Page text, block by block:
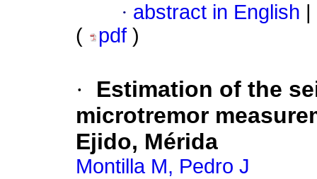
· abstract in English
(
pdf )
·
Estimation of the
microtremor
Ejido, Mérida
Montilla M, Pedro J